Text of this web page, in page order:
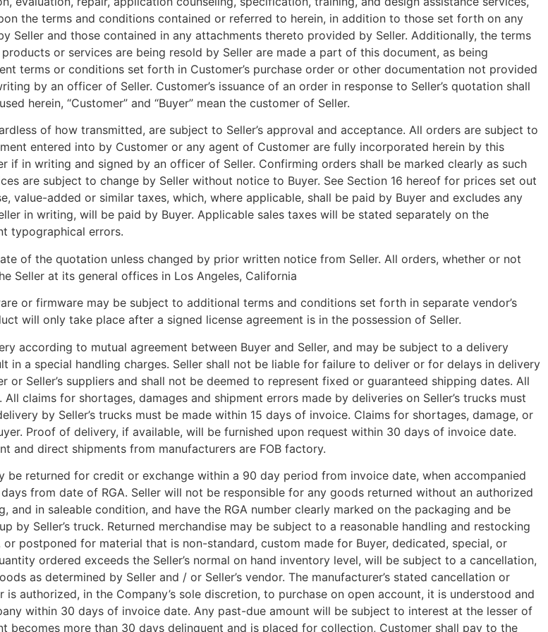
the terms and conditions contained or referred to herein, in addition to those set forth on any
and those contained in any attachments thereto provided by Seller. Additionally, the terms
or services are being resold by Seller are made a part of this document, as being
terms or conditions set forth in Customer’s purchase order or other documentation not provided
by an officer of Seller. Customer’s issuance of an order in response to Seller’s quotation shall
herein, “Customer” and “Buyer” mean the customer of Seller.
of how transmitted, are subject to Seller’s approval and acceptance. All orders are subject to
entered into by Customer or any agent of Customer are fully incorporated herein by this
if in writing and signed by an officer of Seller. Confirming orders shall be marked clearly as such
are subject to change by Seller without notice to Buyer. See Section 16 hereof for prices set out
value-added or similar taxes, which, where applicable, shall be paid by Buyer and excludes any
in writing, will be paid by Buyer. Applicable sales taxes will be stated separately on the
typographical errors.
of the quotation unless changed by prior written notice from Seller. All orders, whether or not
Seller at its general offices in Los Angeles, California
or firmware may be subject to additional terms and conditions set forth in separate vendor’s
will only take place after a signed license agreement is in the possession of Seller.
according to mutual agreement between Buyer and Seller, and may be subject to a delivery
a special handling charges. Seller shall not be liable for failure to deliver or for delays in delivery
Seller’s suppliers and shall not be deemed to represent fixed or guaranteed shipping dates. All
claims for shortages, damages and shipment errors made by deliveries on Seller’s trucks must
by Seller’s trucks must be made within 15 days of invoice. Claims for shortages, damage, or
Proof of delivery, if available, will be furnished upon request within 30 days of invoice date.
and direct shipments from manufacturers are FOB factory.
be returned for credit or exchange within a 90 day period from invoice date, when accompanied
from date of RGA. Seller will not be responsible for any goods returned without an authorized
and in saleable condition, and have the RGA number clearly marked on the packaging and be
Seller’s truck. Returned merchandise may be subject to a reasonable handling and restocking
postponed for material that is non-standard, custom made for Buyer, dedicated, special, or
ordered exceeds the Seller’s normal on hand inventory level, will be subject to a cancellation,
as determined by Seller and / or Seller’s vendor. The manufacturer’s stated cancellation or
authorized, in the Company’s sole discretion, to purchase on open account, it is understood and
within 30 days of invoice date. Any past-due amount will be subject to interest at the lesser of
more than 30 days delinquent and is placed for collection, Customer shall pay to the